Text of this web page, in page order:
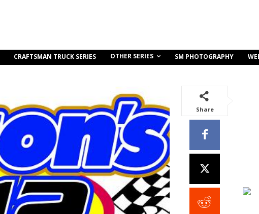
CRAFTSMAN TRUCK SERIES OTHER SERIES SM PHOTOGRAPHY
Share